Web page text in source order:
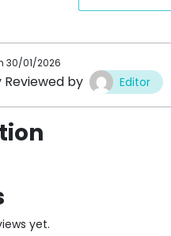
30/01/2026
Reviewed by Editor
yet.